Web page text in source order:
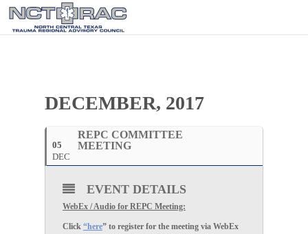
DECEMBER, 2017
05
DEC
REPC COMMITTEE
MEETING
EVENT DETAILS
WebEx / Audio for REPC Meeting:
Click “here” to register for the meeting via WebEx